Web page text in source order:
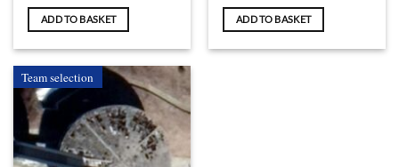
ADD TO BASKET ADD TO BASKET
Team selection